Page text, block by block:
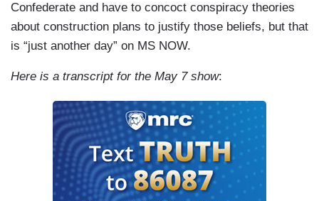
Confederate and have to concoct conspiracy theories
about construction plans to justify those beliefs, but that
is “just another day” on MS NOW.
Here is a transcript for the May 7 show: